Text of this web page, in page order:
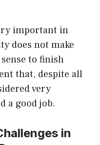
important in
does not make
to finish
that, despite all
very
a good job.
in